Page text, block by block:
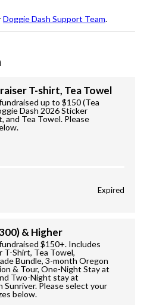
Doggie Dash Support Team.
T-shirt, Tea Towel
up to $150 (Tea
Dash 2026 Sticker
and Tea Towel. Please
Expired
& Higher
$150+. Includes
T-Shirt, Tea Towel,
Bundle, 3-month Oregon
& Tour, One-Night Stay at
Two-Night stay at
Please select your
below.